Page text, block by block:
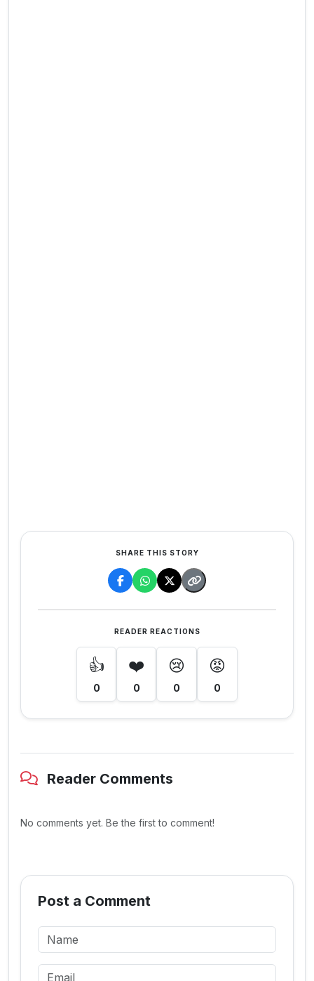
SHARE THIS STORY
READER REACTIONS
👍
0
❤️
0
😢
0
😡
0
Reader Comments
No comments yet. Be the first to comment!
Post a Comment